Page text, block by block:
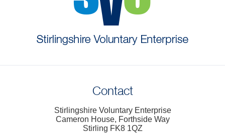
Contact
Stirlingshire Voluntary Enterprise
Cameron House, Forthside Way
Stirling FK8 1QZ